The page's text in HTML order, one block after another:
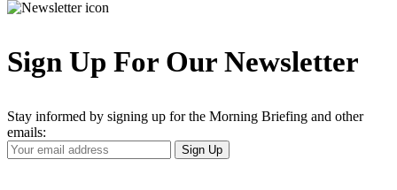
Sign Up For Our Newsletter
Stay informed by signing up for the Morning Briefing and other
emails:
Your
Email
Sign Up